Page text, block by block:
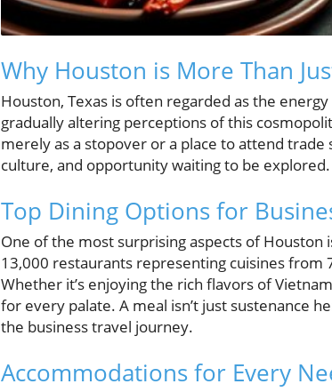
Why Houston is More Than
Houston, Texas is often regarded as the
gradually altering perceptions of this
merely as a stopover or a place to attend
culture, and opportunity waiting to be explored.
Top Dining Options for
One of the most surprising aspects of
13,000 restaurants representing cuisines from
Whether it’s enjoying the rich flavors of
for every palate. A meal isn’t just sustenance
the business travel journey.
Accommodations for Every